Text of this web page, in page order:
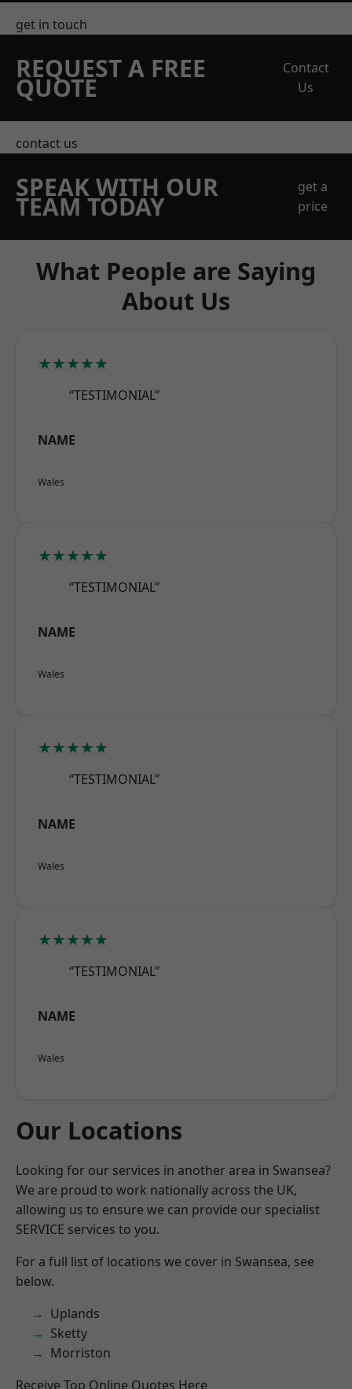
get in touch
REQUEST A FREE
QUOTE
Contact
Us
contact us
SPEAK WITH OUR
TEAM TODAY
get a
price
What People are Saying
About Us
★★★★★
“TESTIMONIAL”
NAME
Wales
★★★★★
“TESTIMONIAL”
NAME
Wales
★★★★★
“TESTIMONIAL”
NAME
Wales
★★★★★
“TESTIMONIAL”
NAME
Wales
Our Locations
Looking for our services in another area in Swansea?
We are proud to work nationally across the UK,
allowing us to ensure we can provide our specialist
SERVICE services to you.
For a full list of locations we cover in Swansea, see
below.
Uplands
Sketty
Morriston
Receive Top Online Quotes Here